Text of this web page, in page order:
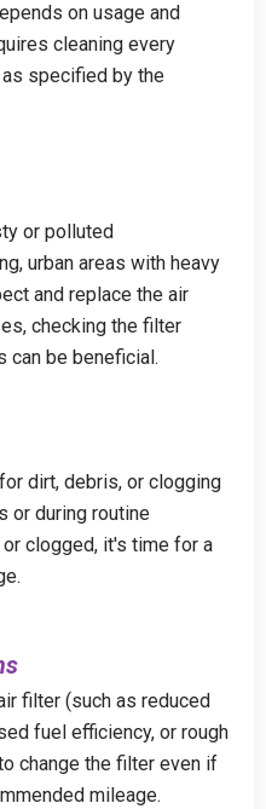
on usage and
cleaning every
specified by the
or polluted
urban areas with heavy
and replace the air
checking the filter
can be beneficial.
dirt, debris, or clogging
or during routine
clogged, it's time for a
filter (such as reduced
fuel efficiency, or rough
change the filter even if
mileage.